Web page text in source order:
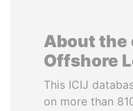
About the
Offshore
This ICIJ
on more than